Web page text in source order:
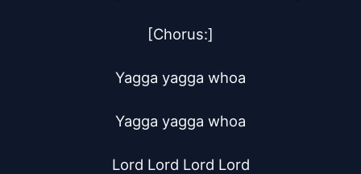
[Chorus:]
Yagga yagga whoa
Yagga yagga whoa
Lord Lord Lord Lord